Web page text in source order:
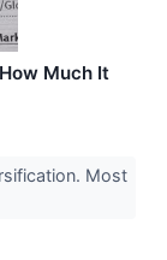
Much It
Most